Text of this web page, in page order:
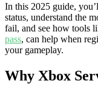
In this 2025 guide,
status, understand the
fail, and see how tools
pass, can help when
your gameplay.
Why Xbox